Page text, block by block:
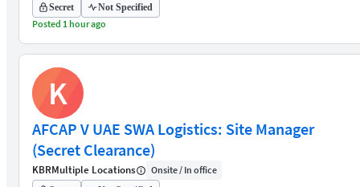
Secret Not Specified
Posted 1 hour ago
K
AFCAP V UAE SWA Logistics: Site Manager
(Secret Clearance)
KBRMultiple Locations Onsite / In office